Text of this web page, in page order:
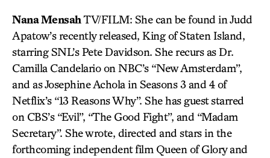
Nana MensahTV/FILM: She can be found in Judd
Apatow’s recently released, King of Staten Island,
starring SNL’s Pete Davidson. She recurs as Dr.
Camilla Candelario on NBC’s “New Amsterdam”,
and as Josephine Achola in Seasons 3 and 4 of
Netflix’s “13 Reasons Why”. She has guest starred
on CBS’s “Evil”, “The Good Fight”, and “Madam
Secretary”. She wrote, directed and stars in the
forthcoming independent film Queen of Glory and